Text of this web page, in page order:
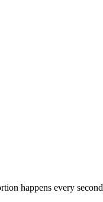
happens every second